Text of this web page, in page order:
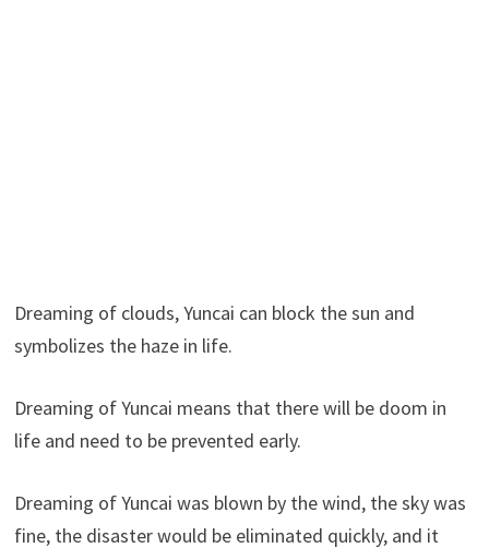
Dreaming of clouds, Yuncai can block the sun and
symbolizes the haze in life.
Dreaming of Yuncai means that there will be doom in
life and need to be prevented early.
Dreaming of Yuncai was blown by the wind, the sky was
fine, the disaster would be eliminated quickly, and it